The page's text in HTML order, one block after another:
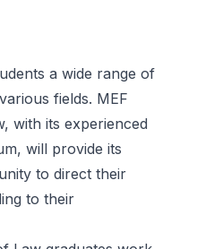
a wide range of
fields. MEF
with its experienced
will provide its
to direct their
to their